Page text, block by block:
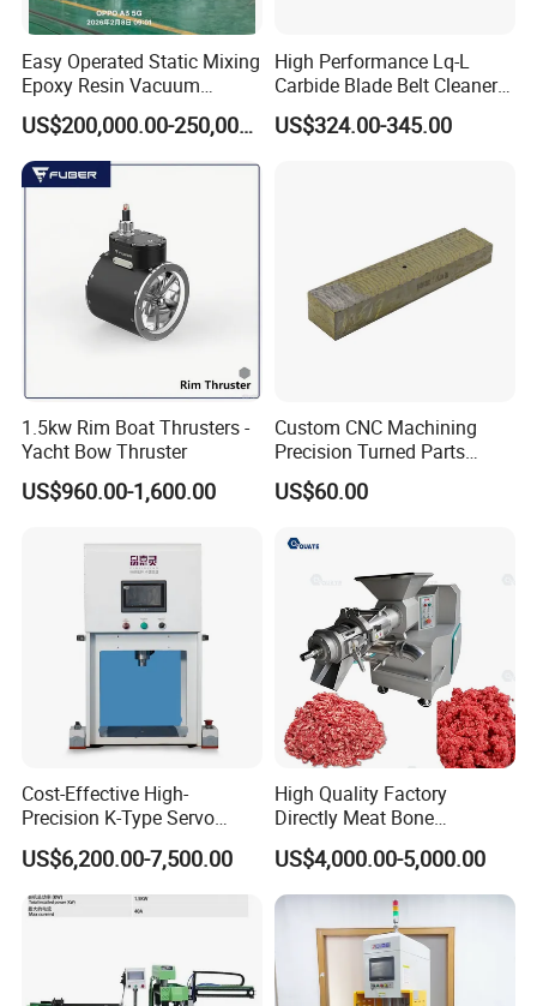
Easy Operated Static Mixing
Epoxy Resin Vacuum
Casting Equipment for Dry
Transformer
US$200,000.00-250,000.00
High Performance Lq-L
Carbide Blade Belt Cleaner
for Mining Machinery
US$324.00-345.00
1.5kw Rim Boat Thrusters -
Yacht Bow Thruster
US$960.00-1,600.00
Custom CNC Machining
Precision Turned Parts
About Non-Standard
Customization
US$60.00
Cost-Effective High-
Precision K-Type Servo
Press for Power Batteries
US$6,200.00-7,500.00
High Quality Factory
Directly Meat Bone
Separator Good Service
Meat Deboning Machine
US$4,000.00-5,000.00